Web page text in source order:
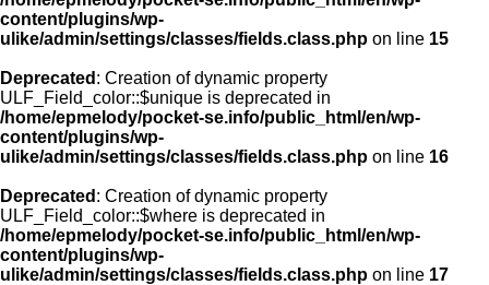
content/plugins/wp-
ulike/admin/settings/classes/fields.class.php on line 15
Deprecated : Creation of dynamic property
ULF_Field_color::$unique is deprecated in
/home/epmelody/pocket-se.info/public_html/en/wp-
content/plugins/wp-
ulike/admin/settings/classes/fields.class.php on line 16
Deprecated : Creation of dynamic property
ULF_Field_color::$where is deprecated in
/home/epmelody/pocket-se.info/public_html/en/wp-
content/plugins/wp-
ulike/admin/settings/classes/fields.class.php on line 17